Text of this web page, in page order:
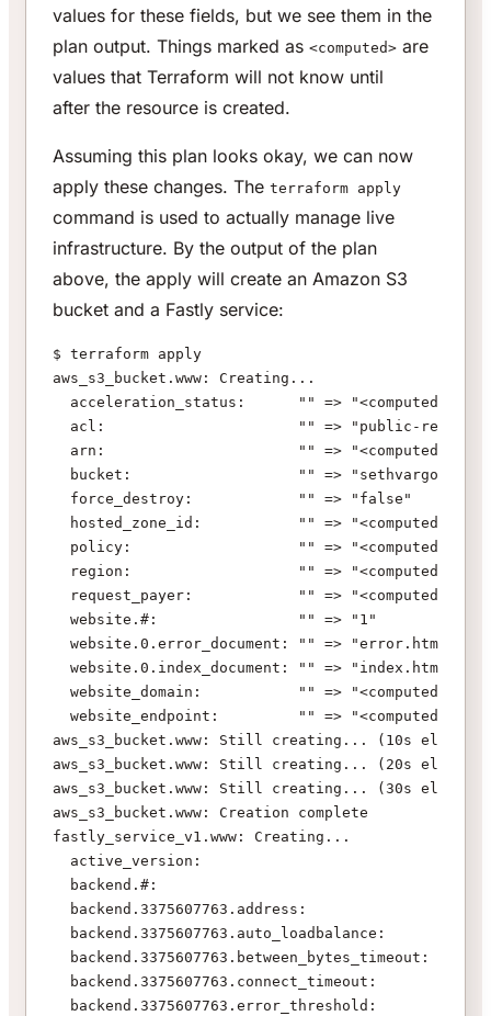
values for these fields, but we see them in the
plan output. Things marked as <computed> are
values that Terraform will not know until
after the resource is created.
Assuming this plan looks okay, we can now
apply these changes. The terraform apply
command is used to actually manage live
infrastructure. By the output of the plan
above, the apply will create an Amazon S3
bucket and a Fastly service:
$ terraform apply
aws_s3_bucket.www: Creating...
acceleration_status:      "" => "<computed>"
acl:                      "" => "public-read"
arn:                      "" => "<computed>"
bucket:                   "" => "sethvargo-www"
force_destroy:            "" => "false"
hosted_zone_id:           "" => "<computed>"
policy:                   "" => "<computed>"
region:                   "" => "<computed>"
request_payer:            "" => "<computed>"
website.#:                "" => "1"
website.0.error_document: "" => "error.html"
website.0.index_document: "" => "index.html"
website_domain:           "" => "<computed>"
website_endpoint:         "" => "<computed>"
aws_s3_bucket.www: Still creating... (10s elapsed)
aws_s3_bucket.www: Still creating... (20s elapsed)
aws_s3_bucket.www: Still creating... (30s elapsed)
aws_s3_bucket.www: Creation complete
fastly_service_v1.www: Creating...
active_version:                           "" =>
backend.#:                                "0"
backend.3375607763.address:               ""
backend.3375607763.auto_loadbalance:      ""
backend.3375607763.between_bytes_timeout: "" =>
backend.3375607763.connect_timeout:       "" =>
backend.3375607763.error_threshold:       ""